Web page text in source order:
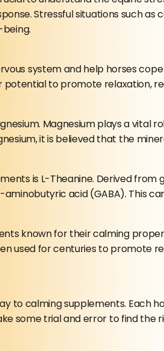
Stressful situations such
system and help horses
to promote relaxation,
Magnesium plays a
it is believed that the
is L-Theanine. Derived
acid (GABA). This
known for their calming
used for centuries to promote
to calming supplements. Each
some trial and error to find